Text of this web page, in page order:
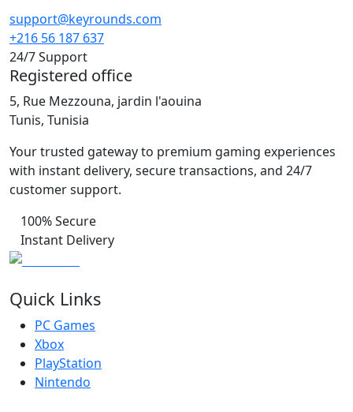
support@keyrounds.com
+216 56 187 637
24/7 Support
Registered office
5, Rue Mezzouna, jardin l'aouina
Tunis, Tunisia
Your trusted gateway to premium gaming experiences
with instant delivery, secure transactions, and 24/7
customer support.
100% Secure
Instant Delivery
Quick Links
PC Games
Xbox
PlayStation
Nintendo